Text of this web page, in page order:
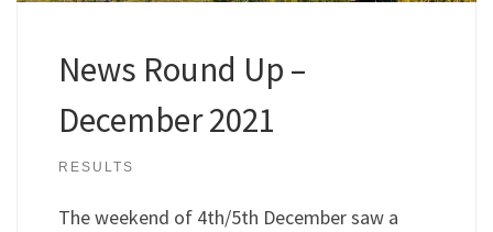
News Round Up –
December 2021
RESULTS
The weekend of 4th/5th December saw a